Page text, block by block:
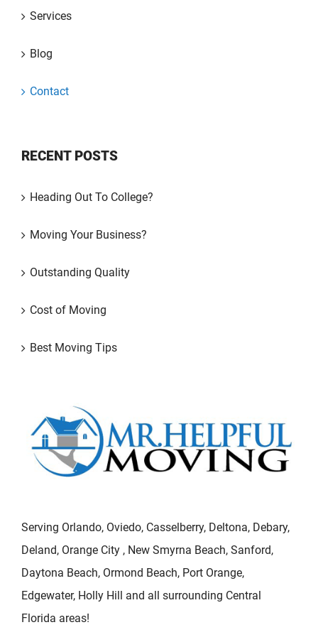
Services
Blog
Contact
RECENT POSTS
Heading Out To College?
Moving Your Business?
Outstanding Quality
Cost of Moving
Best Moving Tips
Serving Orlando, Oviedo, Casselberry, Deltona, Debary,
Deland, Orange City , New Smyrna Beach, Sanford,
Daytona Beach, Ormond Beach, Port Orange,
Edgewater, Holly Hill and all surrounding Central
Florida areas!